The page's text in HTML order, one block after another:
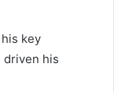
key
driven his